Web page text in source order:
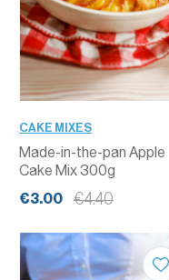
CAKE MIXES
Made-in-the-pan Apple
Cake Mix 300g
€3.00
€4.40